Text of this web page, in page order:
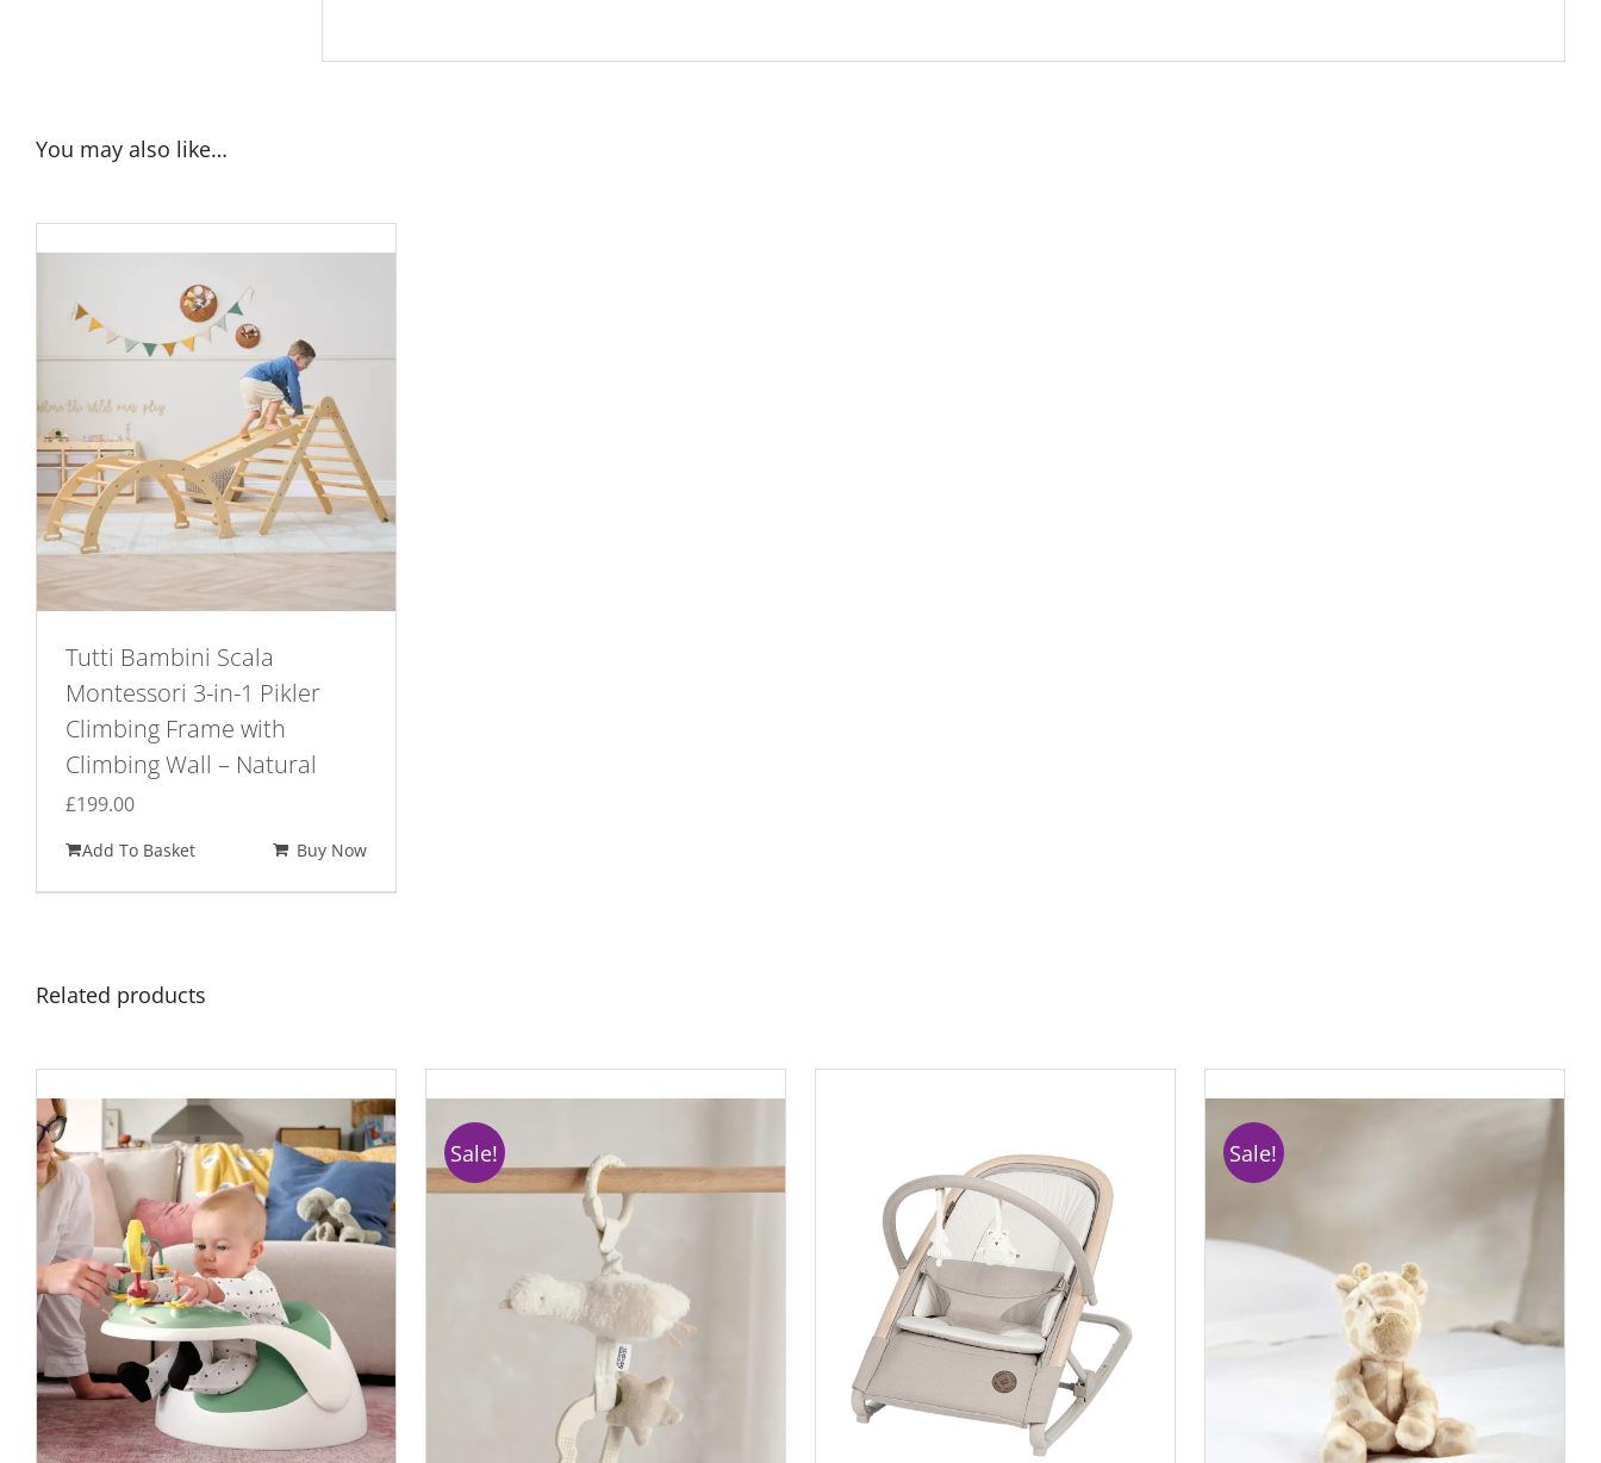
You may also like…
Tutti Bambini Scala
Montessori 3-in-1 Pikler
Climbing Frame with
Climbing Wall – Natural
£199.00
Add To Basket Buy Now
Related products
Sale! Sale!